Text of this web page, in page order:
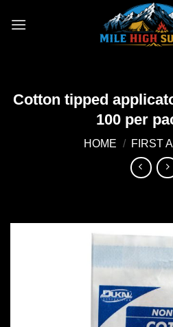
Cotton tipped
100 per
HOME / FIRST